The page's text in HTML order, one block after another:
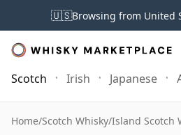
🇺🇸Browsing from United
Scotch Irish Japanese
Home/Scotch Whisky/Island Scotch